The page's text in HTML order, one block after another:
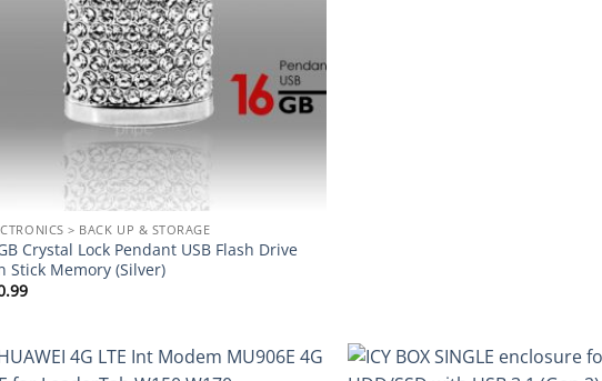
> BACK UP & STORAGE
Crystal Lock Pendant USB Flash Drive
Stick Memory (Silver)